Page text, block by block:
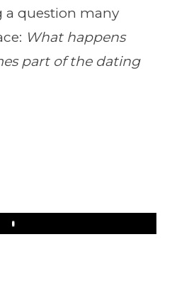
a question many
What happens
part of the dating
Play